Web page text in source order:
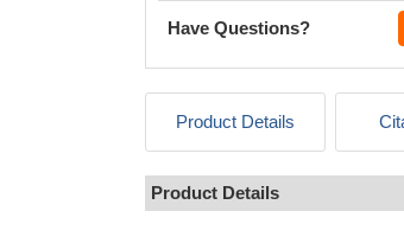
Have Questions?
Product Details
Product Details